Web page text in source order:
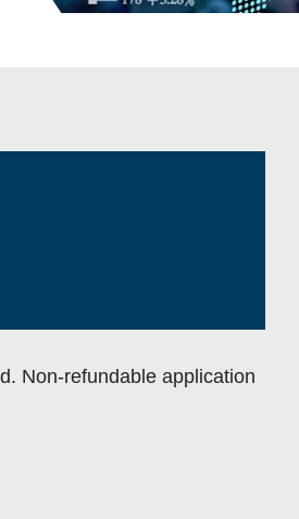
Non-refundable application